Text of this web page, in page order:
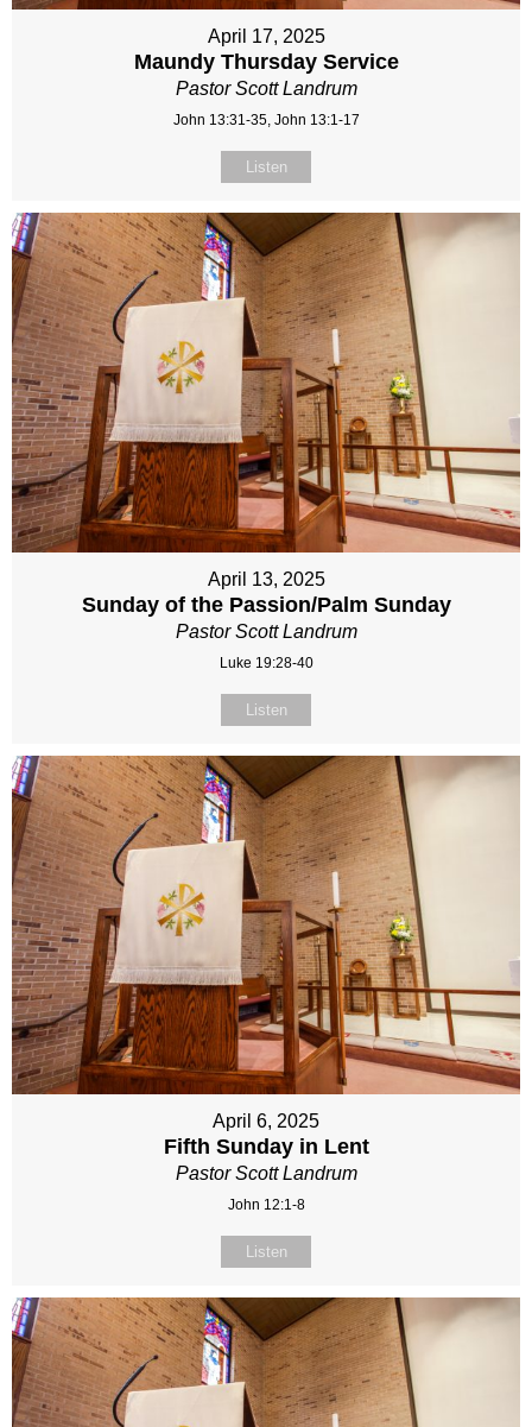
April 17, 2025
Maundy Thursday Service
Pastor Scott Landrum
John 13:31-35, John 13:1-17
Listen
April 13, 2025
Sunday of the Passion/Palm Sunday
Pastor Scott Landrum
Luke 19:28-40
Listen
April 6, 2025
Fifth Sunday in Lent
Pastor Scott Landrum
John 12:1-8
Listen